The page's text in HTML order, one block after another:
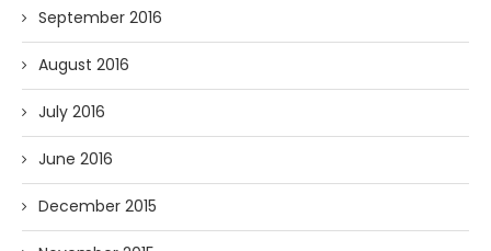
September 2016
August 2016
July 2016
June 2016
December 2015